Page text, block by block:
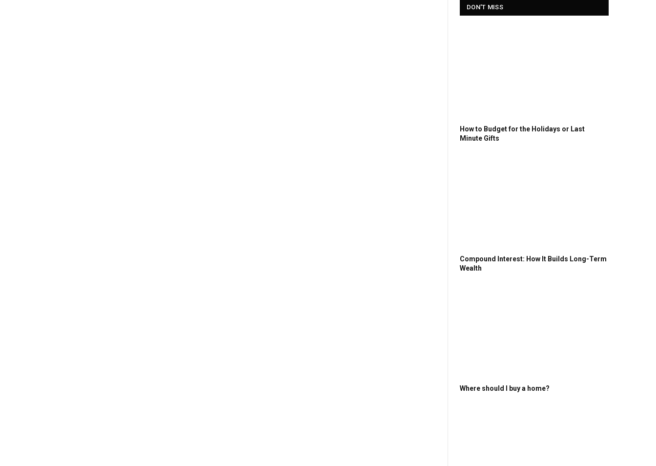
DON'T MISS
How to Budget for the Holidays or Last
Minute Gifts
Compound Interest: How It Builds Long-Term
Wealth
Where should I buy a home?